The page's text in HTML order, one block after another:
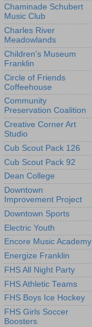
Chaminade Schubert
Music Club
Charles River
Meadowlands
Children's Museum
Franklin
Circle of Friends
Coffeehouse
Community
Preservation Coalition
Creative Corner Art
Studio
Cub Scout Pack 126
Cub Scout Pack 92
Dean College
Downtown
Improvement Project
Downtown Sports
Electric Youth
Encore Music Academy
Energize Franklin
FHS All Night Party
FHS Athletic Teams
FHS Boys Ice Hockey
FHS Girls Soccer
Boosters